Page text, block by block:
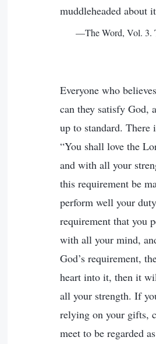
muddleheaded about
—The Word, Vol. 3.
Everyone who
can they satisfy God,
up to standard. There
“You shall love the
and with all your
this requirement be
perform well your
requirement that you
with all your mind,
God’s requirement,
heart into it, then it
all your strength. If
relying on your gifts,
meet to be regarded